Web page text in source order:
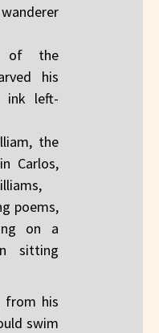
of the
his
ink left-
the
Carlos,
poems,
on a
sitting
from his
swim